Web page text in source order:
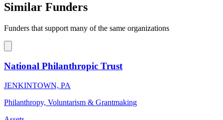
Similar Funders
Funders that support many of the same organizations
National Philanthropic Trust
JENKINTOWN, PA
Philanthropy, Voluntarism & Grantmaking